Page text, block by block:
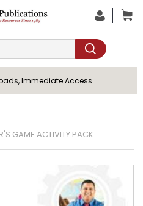
Immediate Access
GAME ACTIVITY PACK